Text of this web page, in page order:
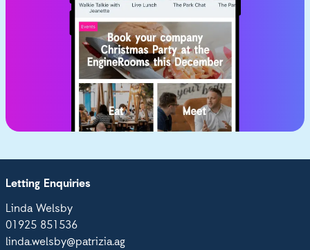
Letting Enquiries
Linda Welsby
01925 851536
linda.welsby@patrizia.ag